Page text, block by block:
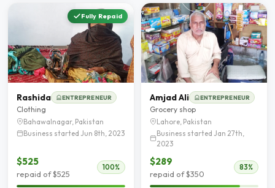
Fully Repaid
Rashida ENTREPRENEUR
Clothing
Bahawalnagar, Pakistan
Business started Jun 8th, 2023
$525
repaid of $525
100%
Amjad Ali ENTREPRENEUR
Grocery shop
Lahore, Pakistan
Business started Jan 27th,
2023
$289
repaid of $350
83%